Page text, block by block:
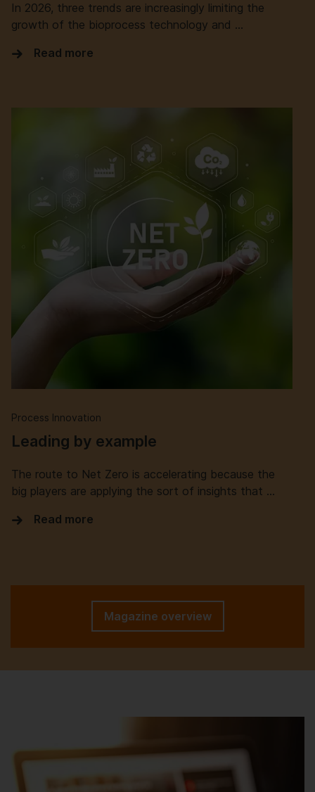
In 2026, three trends are increasingly limiting the
growth of the bioprocess technology and …
Read more
Process Innovation
Leading by example
The route to Net Zero is accelerating because the
big players are applying the sort of insights that …
Read more
Magazine overview